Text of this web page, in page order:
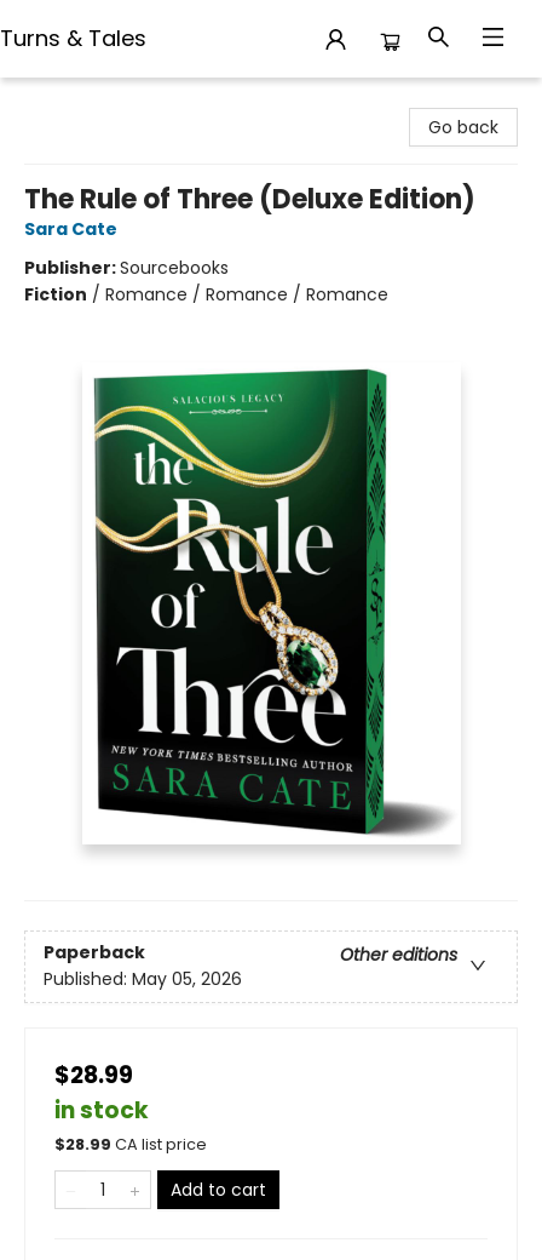
Turns & Tales
Go back
The Rule of Three (Deluxe Edition)
Sara Cate
Publisher:Sourcebooks
Fiction / Romance / Romance / Romance
Paperback
Other editions
Published: May 05, 2026
$28.99
in stock
$28.99 CA list price
Add to cart